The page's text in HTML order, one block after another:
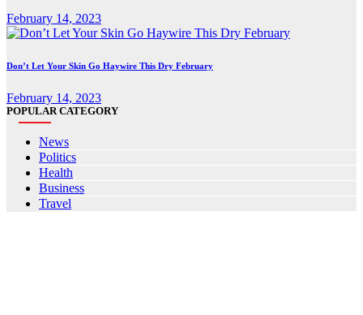
February 14, 2023
Don’t Let Your Skin Go Haywire This Dry February
February 14, 2023
POPULAR CATEGORY
News
Politics
Health
Business
Travel